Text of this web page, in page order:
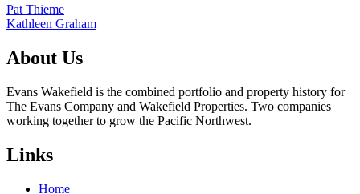
Post
navigation
Pat Thieme
Kathleen Graham
About Us
Evans Wakefield is the combined portfolio and property history for
The Evans Company and Wakefield Properties. Two companies
working together to grow the Pacific Northwest.
Links
Home